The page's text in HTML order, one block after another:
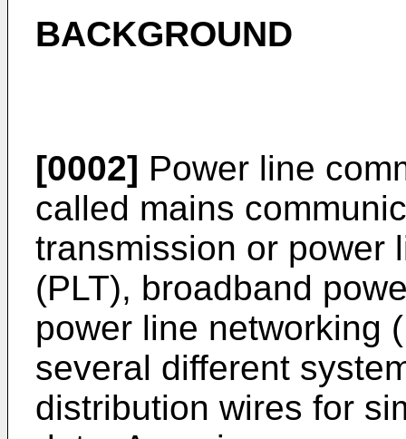
BACKGROUND
[0002] Power line
called mains
transmission or power
(PLT), broadband
power line networking
several different
distribution wires for